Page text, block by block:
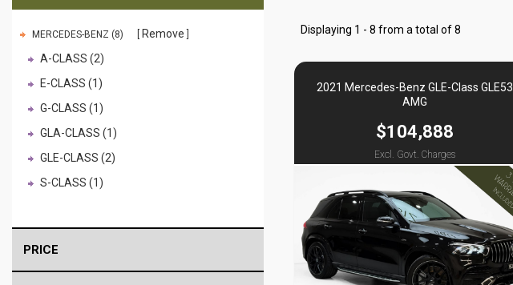
MERCEDES-BENZ (8)
Remove
A-CLASS (2)
E-CLASS (1)
G-CLASS (1)
GLA-CLASS (1)
GLE-CLASS (2)
S-CLASS (1)
PRICE
Displaying 1 - 8 from a total of 8
2021 Mercedes-Benz GLE-Class GLE53
AMG
$104,888
Excl. Govt. Charges